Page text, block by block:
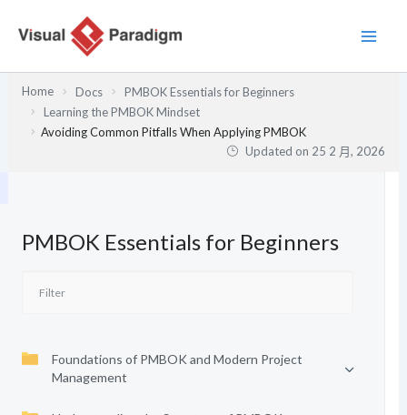
Home Docs
PMBOK Essentials for Beginners
Learning the PMBOK Mindset
Avoiding Common Pitfalls When Applying PMBOK
Updated on 25 2 月, 2026
PMBOK Essentials for Beginners
Foundations of PMBOK and Modern Project
Management